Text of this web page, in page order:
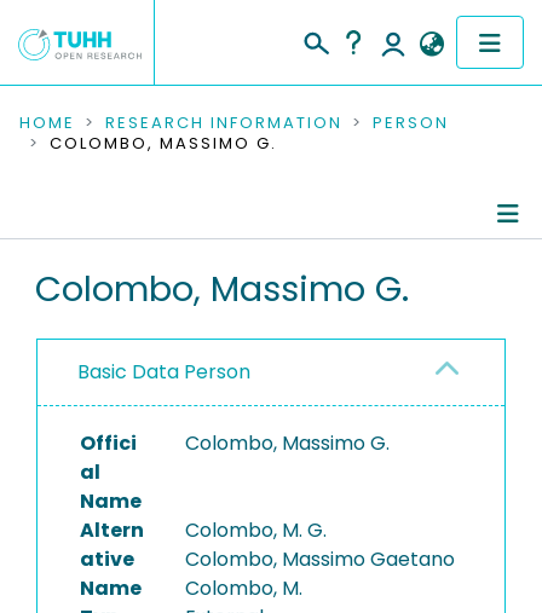
COMMUNITIES & COLLECTIONS
RESEARCH DATA
PEOPLE
PROJECTS
HOME RESEARCH INFORMATION
PERSON
COLOMBO, MASSIMO G.
Colombo, Massimo G.
Basic Data Person
Offici
al
Name
Colombo, Massimo G.
Altern
ative
Name
Colombo, M. G.
Colombo, Massimo Gaetano
Colombo, M.